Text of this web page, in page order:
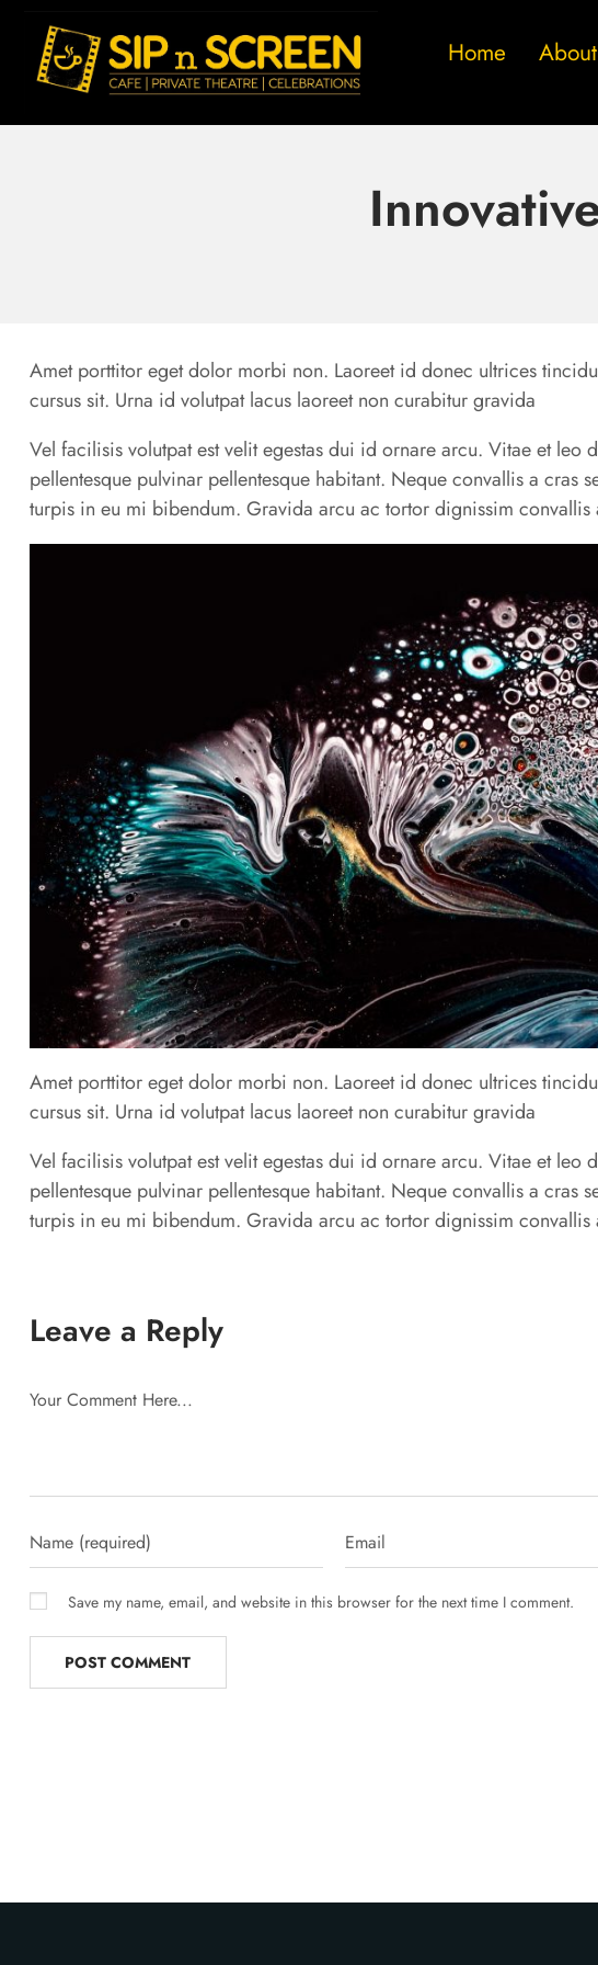
Home
Amet porttitor eget dolor morbi non. Laoreet id donec ultrices
cursus sit. Urna id volutpat lacus laoreet non curabitur gravida
Vel facilisis volutpat est velit egestas dui id ornare arcu. Vitae et leo
pellentesque pulvinar pellentesque habitant. Neque convallis a cras
turpis in eu mi bibendum. Gravida arcu ac tortor dignissim convallis
Amet porttitor eget dolor morbi non. Laoreet id donec ultrices
cursus sit. Urna id volutpat lacus laoreet non curabitur gravida
Vel facilisis volutpat est velit egestas dui id ornare arcu. Vitae et leo
pellentesque pulvinar pellentesque habitant. Neque convallis a cras
turpis in eu mi bibendum. Gravida arcu ac tortor dignissim convallis
Leave a Reply
Save my name, email, and website in this browser for the next time I comment.